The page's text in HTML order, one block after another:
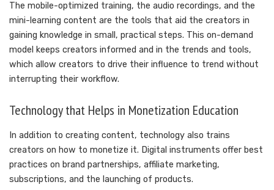
The mobile-optimized training, the audio recordings, and the
mini-learning content are the tools that aid the creators in
gaining knowledge in small, practical steps. This on-demand
model keeps creators informed and in the trends and tools,
which allow creators to drive their influence to trend without
interrupting their workflow.
Technology that Helps in Monetization Education
In addition to creating content, technology also trains
creators on how to monetize it. Digital instruments offer best
practices on brand partnerships, affiliate marketing,
subscriptions, and the launching of products.